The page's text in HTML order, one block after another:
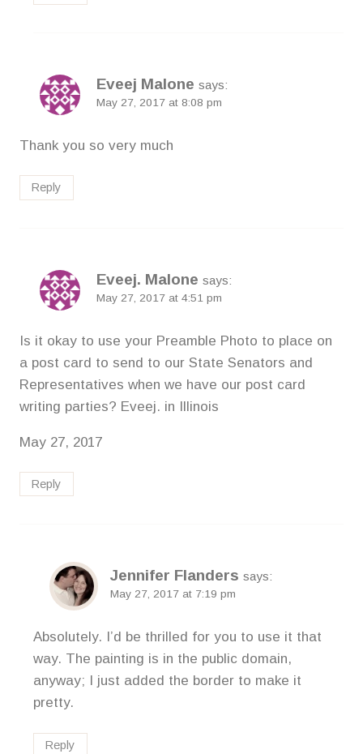
Eveej Malone says:
May 27, 2017 at 8:08 pm
Thank you so very much
Reply
Eveej. Malone says:
May 27, 2017 at 4:51 pm
Is it okay to use your Preamble Photo to place on
a post card to send to our State Senators and
Representatives when we have our post card
writing parties? Eveej. in Illinois
May 27, 2017
Reply
Jennifer Flanders says:
May 27, 2017 at 7:19 pm
Absolutely. I’d be thrilled for you to use it that
way. The painting is in the public domain,
anyway; I just added the border to make it
pretty.
Reply